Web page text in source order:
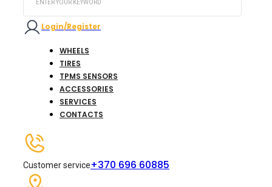
Login/Register
WHEELS
TIRES
TPMS SENSORS
ACCESSORIES
SERVICES
CONTACTS
Customer service+370 696 60885